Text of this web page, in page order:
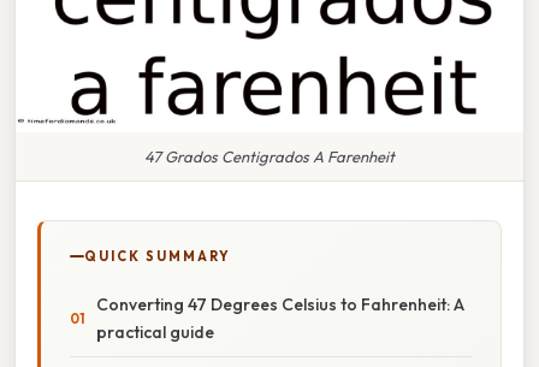
47 Grados Centigrados A Farenheit
QUICK SUMMARY
Converting 47 Degrees Celsius to Fahrenheit: A
practical guide